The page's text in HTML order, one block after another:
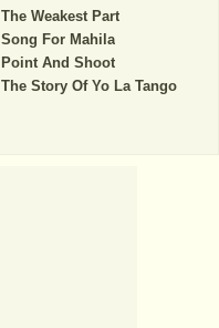
The Weakest Part
Song For Mahila
Point And Shoot
The Story Of Yo La Tango